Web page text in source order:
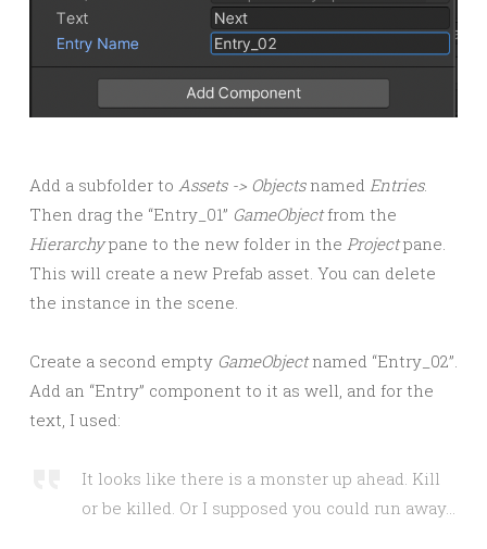
Add a subfolder to Assets -> Objectsnamed Entries.
Then drag the “Entry_01” GameObjectfrom the
Hierarchypane to the new folder in the Projectpane.
This will create a new Prefab asset. You can delete
the instance in the scene.
Create a second empty GameObjectnamed “Entry_02”.
Add an “Entry” component to it as well, and for the
text, I used:
It looks like there is a monster up ahead. Kill
or be killed. Or I supposed you could run away…